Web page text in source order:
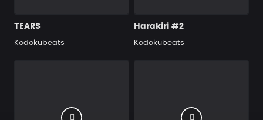
TEARS
Kodokubeats
Harakiri #2
Kodokubeats